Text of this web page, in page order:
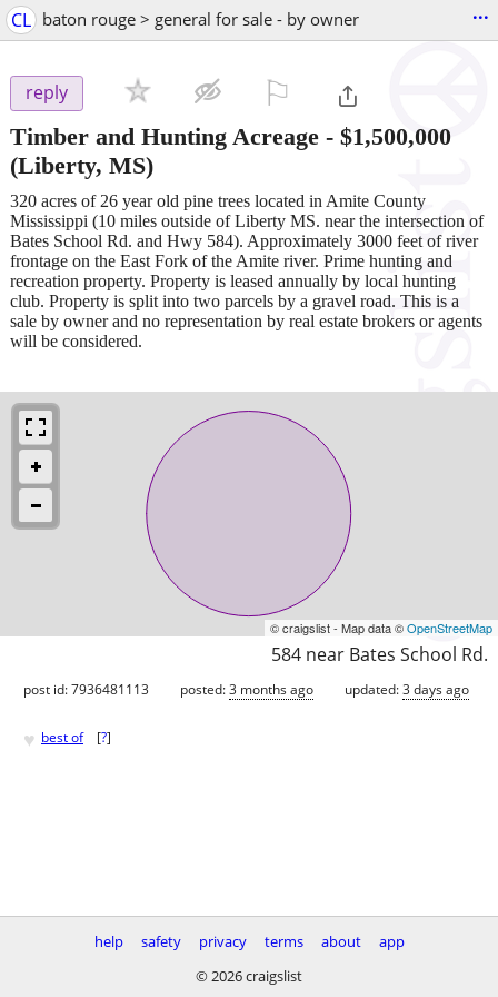
CL baton rouge > general for sale - by owner ...
reply
Timber and Hunting Acreage - $1,500,000
(Liberty, MS)
320 acres of 26 year old pine trees located in Amite County
Mississippi (10 miles outside of Liberty MS. near the intersection of
Bates School Rd. and Hwy 584). Approximately 3000 feet of river
frontage on the East Fork of the Amite river. Prime hunting and
recreation property. Property is leased annually by local hunting
club. Property is split into two parcels by a gravel road. This is a
sale by owner and no representation by real estate brokers or agents
will be considered.
© craigslist - Map data ©OpenStreetMap
584 near Bates School Rd.
post id: 7936481113 posted:3 months ago updated:3 days ago
♥ best of [?]
help safety privacy terms about
app
© 2026 craigslist